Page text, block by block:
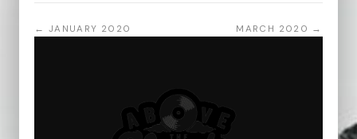
← JANUARY 2020 MARCH 2020 →